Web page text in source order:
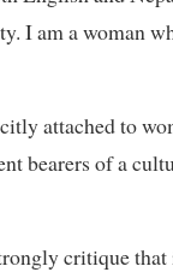
I am a woman
attached to
bearers of a
critique